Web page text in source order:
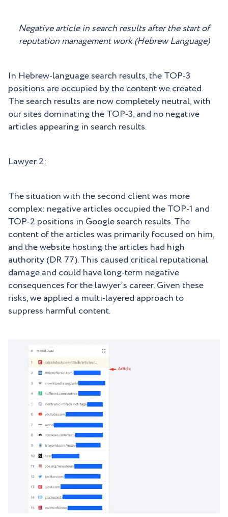
Negative article in search results after the start of
reputation management work (Hebrew Language)
In Hebrew-language search results, the TOP-3
positions are occupied by the content we created.
The search results are now completely neutral, with
our sites dominating the TOP-3, and no negative
articles appearing in search results.
Lawyer 2:
The situation with the second client was more
complex: negative articles occupied the TOP-1 and
TOP-2 positions in Google search results. The
content of the articles was primarily focused on him,
and the website hosting the articles had high
authority (DR 77). This caused critical reputational
damage and could have long-term negative
consequences for the lawyer’s career. Given these
risks, we applied a multi-layered approach to
suppress harmful content.